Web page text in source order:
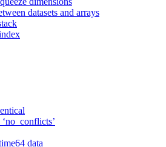
datasets and arrays
data